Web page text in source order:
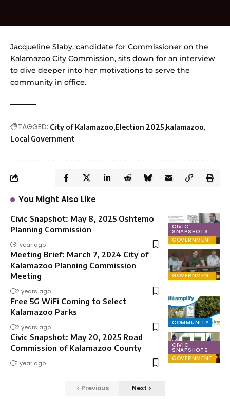
Jacqueline Slaby, candidate for Commissioner on the
Kalamazoo City Commission, sits down for an interview
to dive deeper into her motivations to serve the
community in office.
TAGGED: City of Kalamazoo Election 2025 kalamazoo
Local Government
You Might Also Like
CIVIC
SNAPSHOTS
GOVERNMENT
Civic Snapshot: May 8, 2025 Oshtemo
Planning Commission
1 year ago
GOVERNMENT
Meeting Brief: March 7, 2024 City of
Kalamazoo Planning Commission
Meeting
2 years ago
COMMUNITY
Free 5G WiFi Coming to Select
Kalamazoo Parks
2 years ago
CIVIC
SNAPSHOTS
GOVERNMENT
Civic Snapshot: May 20, 2025 Road
Commission of Kalamazoo County
1 year ago
Previous Next